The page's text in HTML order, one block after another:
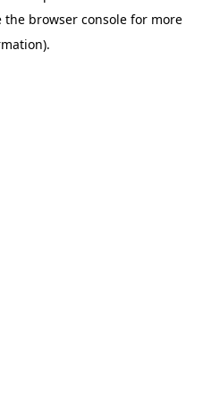
the browser console for more